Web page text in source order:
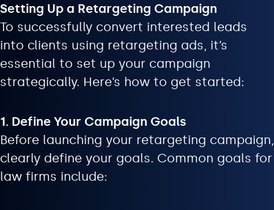
Setting Up a Retargeting Campaign
To successfully convert interested leads
into clients using retargeting ads, it’s
essential to set up your campaign
strategically. Here’s how to get started:
1. Define Your Campaign Goals
Before launching your retargeting campaign,
clearly define your goals. Common goals for
law firms include: